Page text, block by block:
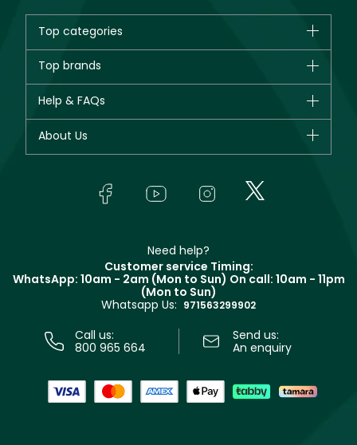
Top categories
Bestsellers
Fragrance
Top brands
Giorgio Armani
Yves Saint Laurent
Help & FAQs
Track your order
About Us
In-Store Services
Terms & Conditions
Need help?
Customer service Timing:
WhatsApp: 10am - 2am (Mon to Sun) On call: 10am - 11pm
(Mon to Sun)
Whatsapp Us: 971563299902
Call us:
800 965 664
Send us:
An enquiry